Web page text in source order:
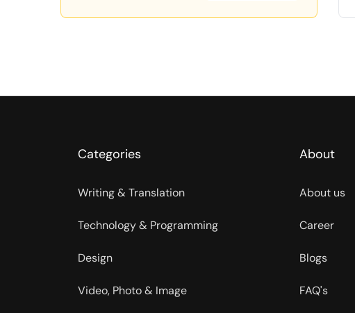
Categories
Writing & Translation
Technology & Programming
Design
Video, Photo & Image
About
About us
Career
Blogs
FAQ's